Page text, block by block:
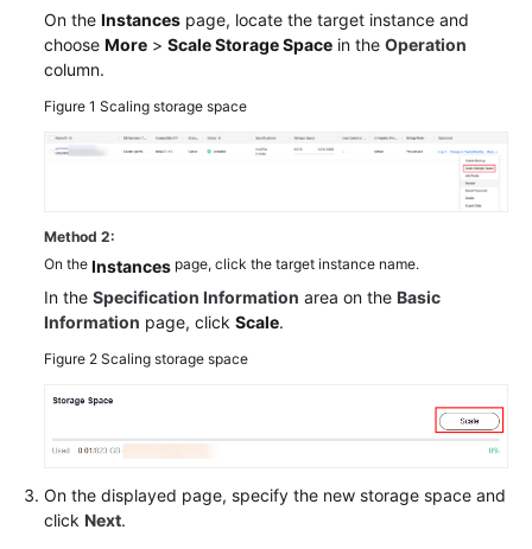
On the Instances page, locate the target instance and
choose More > Scale Storage Space in the Operation
column.
Figure 1 Scaling storage space
Method 2:
On the Instances page, click the target instance name.
In the Specification Information area on the Basic
Information page, click Scale.
Figure 2 Scaling storage space
On the displayed page, specify the new storage space and
click Next.